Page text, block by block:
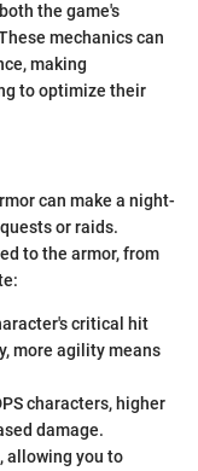
the game's
mechanics can
making
to optimize their
can make a night-
or raids.
to the armor, from
critical hit
more agility means
characters, higher
damage.
allowing you to